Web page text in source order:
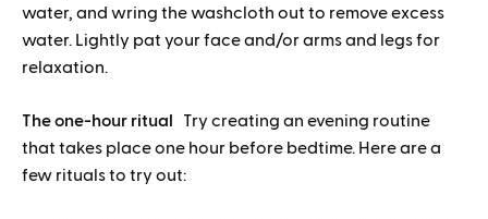
water, and wring the washcloth out to remove excess
water. Lightly pat your face and/or arms and legs for
relaxation.
The one-hour ritual
Try creating an evening routine
that takes place one hour before bedtime. Here are a
few rituals to try out: